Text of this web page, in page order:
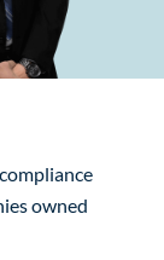
owned